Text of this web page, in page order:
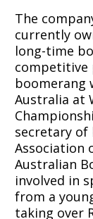
The
currently
long-time
boomerang
Australia at
secretary
Association
Australian
involved in
from a
taking over